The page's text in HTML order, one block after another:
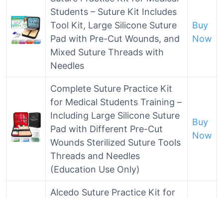
Students – Suture Kit Includes
Tool Kit, Large Silicone Suture
Pad with Pre-Cut Wounds, and
Mixed Suture Threads with
Needles
Buy
Now
Complete Suture Practice Kit
for Medical Students Training –
Including Large Silicone Suture
Pad with Different Pre-Cut
Wounds Sterilized Suture Tools
Threads and Needles
(Education Use Only)
Buy
Now
Alcedo Suture Practice Kit for